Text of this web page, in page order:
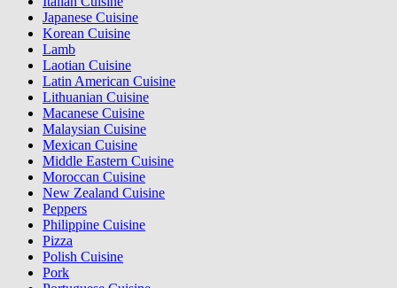
Japanese Cuisine
Korean Cuisine
Lamb
Laotian Cuisine
Latin American Cuisine
Lithuanian Cuisine
Macanese Cuisine
Malaysian Cuisine
Mexican Cuisine
Middle Eastern Cuisine
Moroccan Cuisine
New Zealand Cuisine
Peppers
Philippine Cuisine
Pizza
Polish Cuisine
Pork